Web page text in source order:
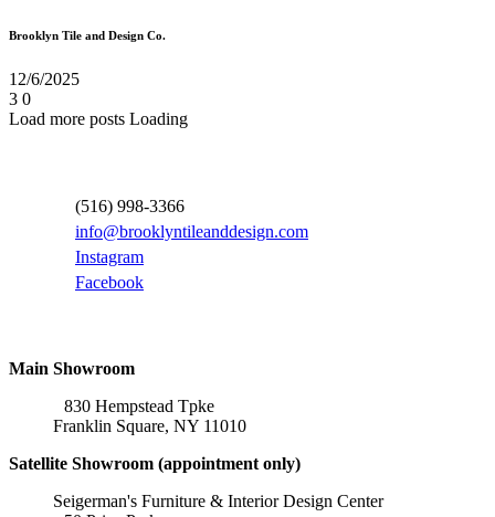
Brooklyn Tile and Design Co.
12/6/2025
3 0
Load more posts Loading
(516) 998-3366
info@brooklyntileanddesign.com
Instagram
Facebook
Main Showroom
830 Hempstead Tpke
Franklin Square, NY 11010
Satellite Showroom (appointment only)
Seigerman's Furniture & Interior Design Center